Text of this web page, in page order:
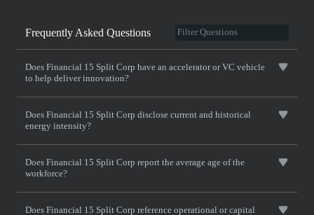
Frequently Asked Questions
Does Financial 15 Split Corp have an accelerator or VC vehicle
to help deliver innovation?
Does Financial 15 Split Corp disclose current and historical
energy intensity?
Does Financial 15 Split Corp report the average age of the
workforce?
Does Financial 15 Split Corp reference operational or capital